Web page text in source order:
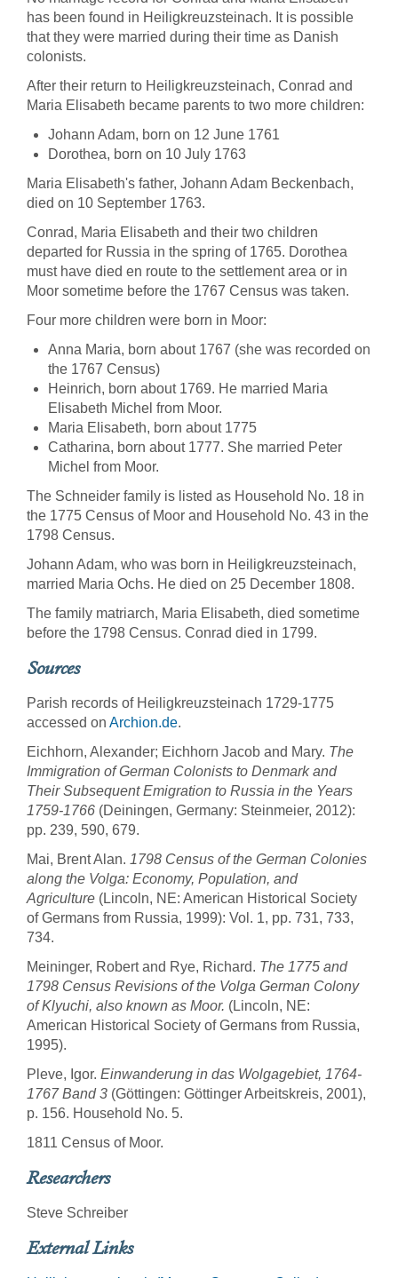
has been found in Heiligkreuzsteinach. It is possible
that they were married during their time as Danish
colonists.
After their return to Heiligkreuzsteinach, Conrad and
Maria Elisabeth became parents to two more children:
Johann Adam, born on 12 June 1761
Dorothea, born on 10 July 1763
Maria Elisabeth's father, Johann Adam Beckenbach,
died on 10 September 1763.
Conrad, Maria Elisabeth and their two children
departed for Russia in the spring of 1765. Dorothea
must have died en route to the settlement area or in
Moor sometime before the 1767 Census was taken.
Four more children were born in Moor:
Anna Maria, born about 1767 (she was recorded on
the 1767 Census)
Heinrich, born about 1769. He married Maria
Elisabeth Michel from Moor.
Maria Elisabeth, born about 1775
Catharina, born about 1777. She married Peter
Michel from Moor.
The Schneider family is listed as Household No. 18 in
the 1775 Census of Moor and Household No. 43 in the
1798 Census.
Johann Adam, who was born in Heiligkreuzsteinach,
married Maria Ochs. He died on 25 December 1808.
The family matriarch, Maria Elisabeth, died sometime
before the 1798 Census. Conrad died in 1799.
Sources
Parish records of Heiligkreuzsteinach 1729-1775
accessed on Archion.de.
Eichhorn, Alexander; Eichhorn Jacob and Mary. The
Immigration of German Colonists to Denmark and
Their Subsequent Emigration to Russia in the Years
1759-1766 (Deiningen, Germany: Steinmeier, 2012):
pp. 239, 590, 679.
Mai, Brent Alan. 1798 Census of the German Colonies
along the Volga: Economy, Population, and
Agriculture (Lincoln, NE: American Historical Society
of Germans from Russia, 1999): Vol. 1, pp. 731, 733,
734.
Meininger, Robert and Rye, Richard. The 1775 and
1798 Census Revisions of the Volga German Colony
of Klyuchi, also known as Moor. (Lincoln, NE:
American Historical Society of Germans from Russia,
1995).
Pleve, Igor. Einwanderung in das Wolgagebiet, 1764-
1767 Band 3 (Göttingen: Göttinger Arbeitskreis, 2001),
p. 156. Household No. 5.
1811 Census of Moor.
Researchers
Steve Schreiber
External Links